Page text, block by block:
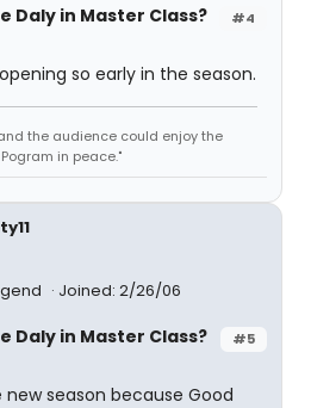
#4
Daly in Master Class?
so early in the season.
the audience could enjoy the
in peace."
Joined: 2/26/06
#5
Daly in Master Class?
season because Good